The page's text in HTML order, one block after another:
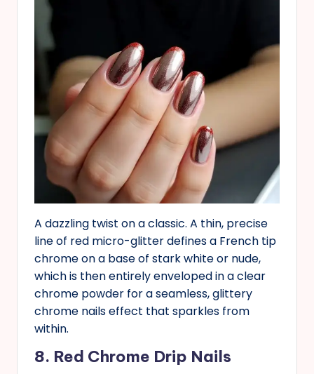
A dazzling twist on a classic. A thin, precise
line of red micro-glitter defines a French tip
chrome on a base of stark white or nude,
which is then entirely enveloped in a clear
chrome powder for a seamless, glittery
chrome nails effect that sparkles from
within.
8. Red Chrome Drip Nails